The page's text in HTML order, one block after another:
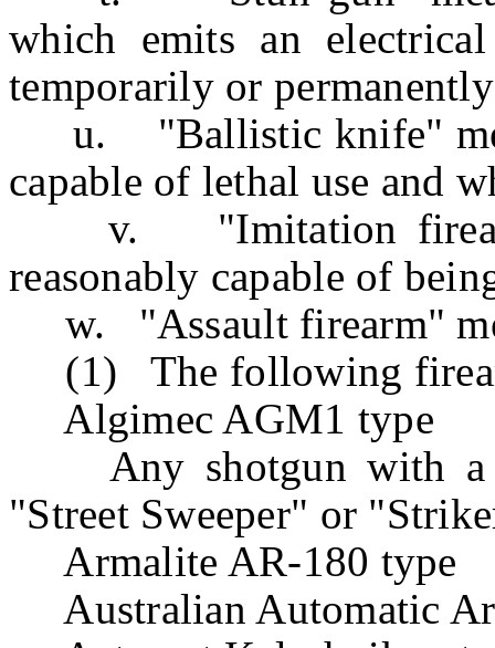
which emits an
temporarily or
u. "Ballistic knife"
capable of lethal use and
v. "Imitation
reasonably capable of
w. "Assault firearm"
(1) The following
Algimec AGM1 type
Any shotgun with a
"Street Sweeper" or
Armalite AR-180 type
Australian Automatic